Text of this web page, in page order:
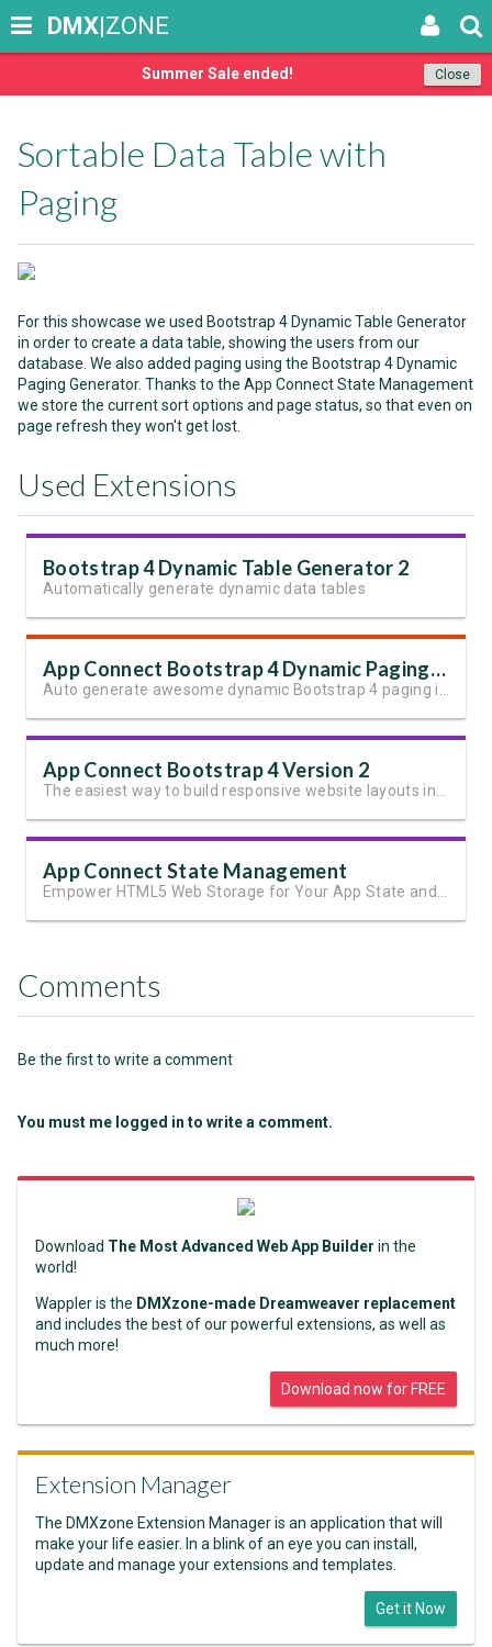
Close
Summer Sale ended!
DMX|ZONE
Sortable Data Table with
Paging
For this showcase we used Bootstrap 4 Dynamic Table Generator
in order to create a data table, showing the users from our
database. We also added paging using the Bootstrap 4 Dynamic
Paging Generator. Thanks to the App Connect State Management
we store the current sort options and page status, so that even on
page refresh they won't get lost.
Used Extensions
Bootstrap 4 Dynamic Table Generator 2
Automatically generate dynamic data tables
App Connect Bootstrap 4 Dynamic Paging Generator
App Connect Bootstrap 4 Version 2
App Connect State Management
Comments
Be the first to write a comment
You must me logged in to write a comment.
Download The Most Advanced Web App Builder in the
world!
Wappler is the DMXzone-made Dreamweaver replacement
and includes the best of our powerful extensions, as well as
much more!
Download now for FREE
Extension Manager
The DMXzone Extension Manager is an application that will
make your life easier. In a blink of an eye you can install,
update and manage your extensions and templates.
Get it Now